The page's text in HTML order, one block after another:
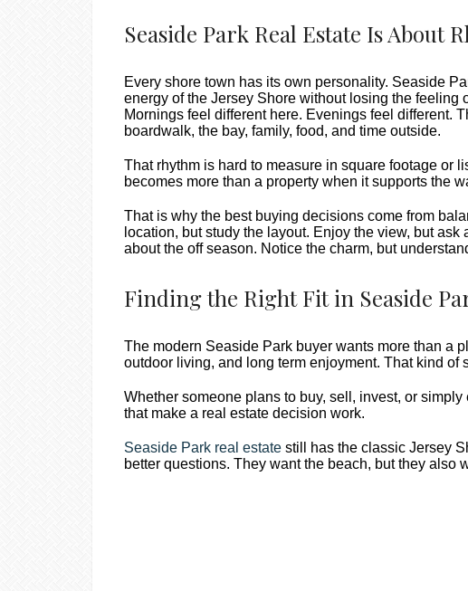
Seaside Park Real Estate Is About
Every shore town has its own personality. Seaside
energy of the Jersey Shore without losing the feeling
Mornings feel different here. Evenings feel different.
boardwalk, the bay, family, food, and time outside.
That rhythm is hard to measure in square footage or
becomes more than a property when it supports the
That is why the best buying decisions come from
location, but study the layout. Enjoy the view, but
about the off season. Notice the charm, but
Finding the Right Fit in Seaside
The modern Seaside Park buyer wants more than a
outdoor living, and long term enjoyment. That kind
Whether someone plans to buy, sell, invest, or
that make a real estate decision work.
Seaside Park real estate still has the classic Jersey
better questions. They want the beach, but they also